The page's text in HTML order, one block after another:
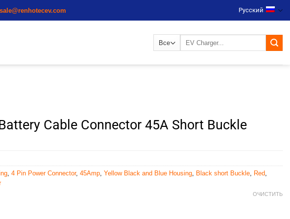
sale@renhotecev.com Русский
Cable Connector 45A Short Buckle
4 Pin Power Connector, 45Amp Yellow Black and Blue Housing Black short Buckle Red
ОЧИСТИТЬ